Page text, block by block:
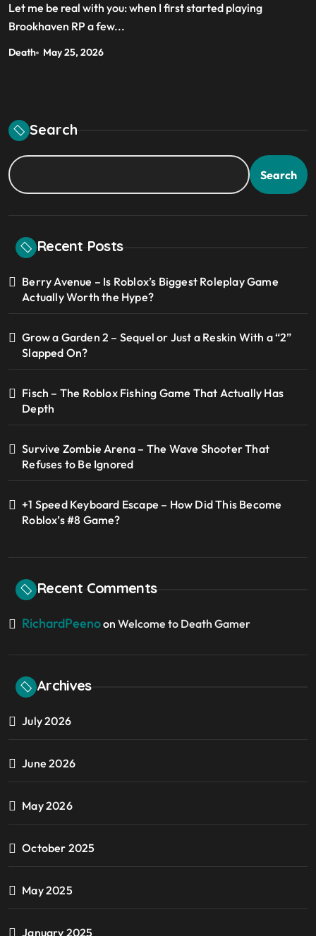
Let me be real with you: when I first started playing
Brookhaven RP a few...
Death May 25, 2026
Search
Search
Recent Posts
Berry Avenue – Is Roblox’s Biggest Roleplay Game
Actually Worth the Hype?
Grow a Garden 2 – Sequel or Just a Reskin With a “2”
Slapped On?
Fisch – The Roblox Fishing Game That Actually Has
Depth
Survive Zombie Arena – The Wave Shooter That
Refuses to Be Ignored
+1 Speed Keyboard Escape – How Did This Become
Roblox’s #8 Game?
Recent Comments
RichardPeenoon Welcome to Death Gamer
Archives
July 2026
June 2026
May 2026
October 2025
May 2025
January 2025